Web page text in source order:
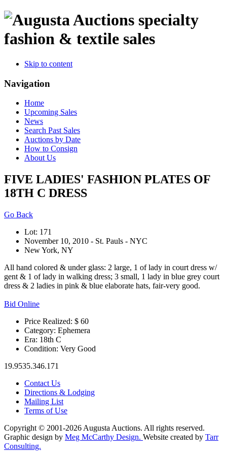
specialty
fashion & textile sales
Skip to content
Navigation
Home
Upcoming Sales
News
Search Past Sales
Auctions by Date
How to Consign
About Us
FIVE LADIES' FASHION PLATES OF
18TH C DRESS
Go Back
Lot: 171
November 10, 2010 - St. Pauls - NYC
New York, NY
All hand colored & under glass: 2 large, 1 of lady in court dress w/
gent & 1 of lady in walking dress; 3 small, 1 lady in blue grey court
dress & 2 ladies in pink & blue elaborate hats, fair-very good.
Bid Online
Price Realized: $ 60
Category: Ephemera
Era: 18th C
Condition: Very Good
19.9535.346.171
Contact Us
Directions & Lodging
Mailing List
Terms of Use
Copyright © 2001-2026 Augusta Auctions. All rights reserved.
Graphic design by Meg McCarthy Design. Website created by Tarr
Consulting.